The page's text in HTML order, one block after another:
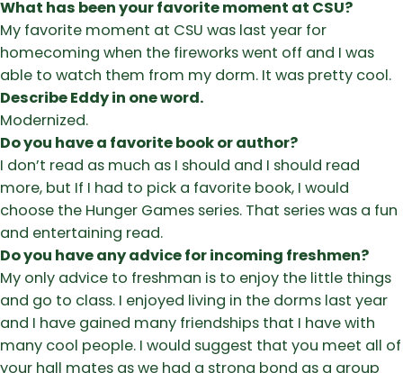
What has been your favorite moment at CSU?
My favorite moment at CSU was last year for
homecoming when the fireworks went off and I was
able to watch them from my dorm. It was pretty cool.
Describe Eddy in one word.
Modernized.
Do you have a favorite book or author?
I don’t read as much as I should and I should read
more, but If I had to pick a favorite book, I would
choose the Hunger Games series. That series was a fun
and entertaining read.
Do you have any advice for incoming freshmen?
My only advice to freshman is to enjoy the little things
and go to class. I enjoyed living in the dorms last year
and I have gained many friendships that I have with
many cool people. I would suggest that you meet all of
your hall mates as we had a strong bond as a group